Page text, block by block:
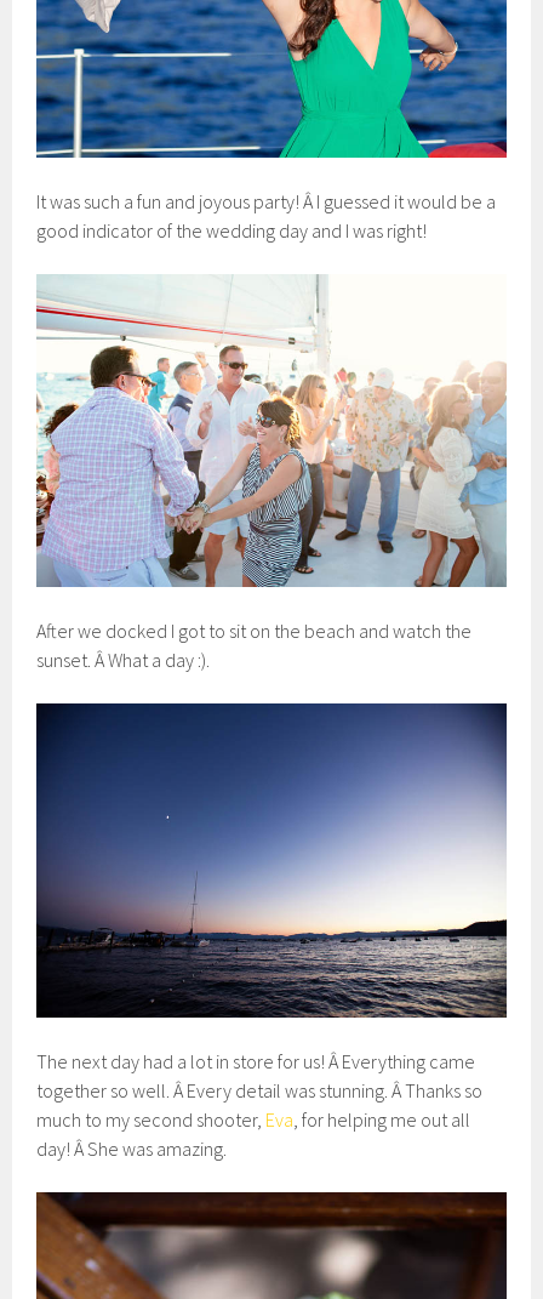
It was such a fun and joyous party! Â I guessed it would be a
good indicator of the wedding day and I was right!
After we docked I got to sit on the beach and watch the
sunset. Â What a day :).
The next day had a lot in store for us! Â Everything came
together so well. Â Every detail was stunning. Â Thanks so
much to my second shooter, Eva , for helping me out all
day! Â She was amazing.